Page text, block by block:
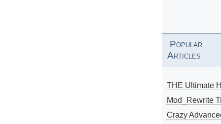
Popular
Articles
THE Ultimate
Mod_Rewrite
Crazy